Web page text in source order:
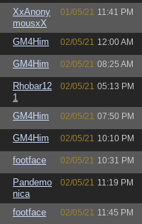
XxAnony
mousxX
01/05/21 11:41 PM
GM4Him 02/05/21 12:00 AM
GM4Him 02/05/21 08:25 AM
Rhobar12
1
02/05/21 05:13 PM
GM4Him 02/05/21 07:50 PM
GM4Him 02/05/21 10:10 PM
footface 02/05/21 10:31 PM
Pandemo
nica
02/05/21 11:19 PM
footface 02/05/21 11:45 PM